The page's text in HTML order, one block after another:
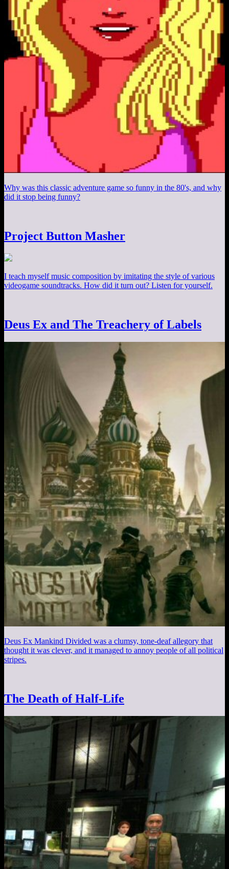
Why was this classic adventure game so funny in the 80's, and why
did it stop being funny?
Project Button Masher
I teach myself music composition by imitating the style of various
videogame soundtracks. How did it turn out? Listen for yourself.
Deus Ex and The Treachery of Labels
Deus Ex Mankind Divided was a clumsy, tone-deaf allegory that
thought it was clever, and it managed to annoy people of all political
stripes.
The Death of Half-Life